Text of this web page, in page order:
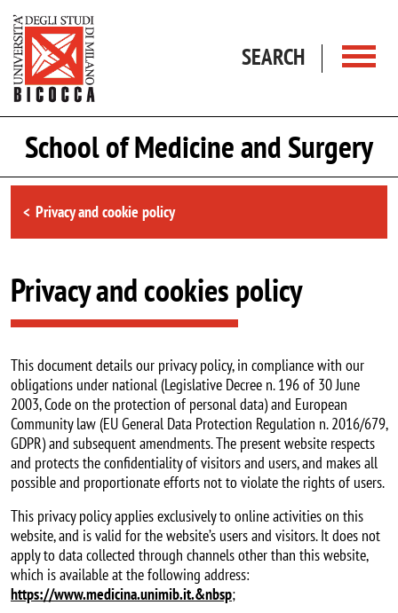
SEARCH
School of Medicine and Surgery
Browse the section
Privacy and cookie policy
Privacy and cookies policy
This document details our privacy policy, in compliance with our
obligations under national (Legislative Decree n. 196 of 30 June
2003, Code on the protection of personal data) and European
Community law (EU General Data Protection Regulation n. 2016/679,
GDPR) and subsequent amendments. The present website respects
and protects the confidentiality of visitors and users, and makes all
possible and proportionate efforts not to violate the rights of users.
This privacy policy applies exclusively to online activities on this
website, and is valid for the website’s users and visitors. It does not
apply to data collected through channels other than this website,
which is available at the following address:
https://www.medicina.unimib.it.&nbsp;